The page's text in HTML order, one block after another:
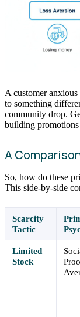
A customer
to something
community drop.
building
A
So, how do these
This side-by-side
Scarcity
Tactic
Limited
Stock